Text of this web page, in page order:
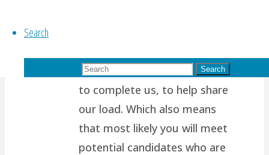
Search
Search
another person to support us,
to complete us, to help share
our load. Which also means
that most likely you will meet
potential candidates who are